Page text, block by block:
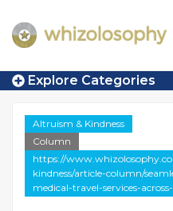
Explore Categories
Altruism & Kindness
Column
https://
kindness/article-column/
medical-travel-services-